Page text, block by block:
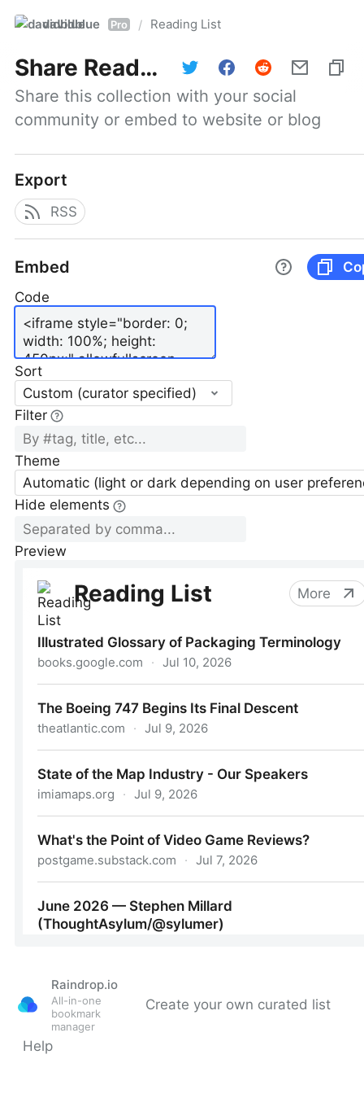
davidblue Pro / Reading List
Share Reading List
Share this collection with your social
community or embed to website or blog
Export
RSS
Embed
Code
Sort
Custom (curator specified)
Filter
Theme
Automatic (light or dark depending on user
Hide elements
Preview
Raindrop.io
All-in-one
bookmark
manager
Create your own curated list
Help